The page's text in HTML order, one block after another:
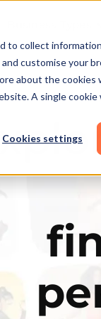
to collect
customise your
about the cookies
A single
Cookies settings